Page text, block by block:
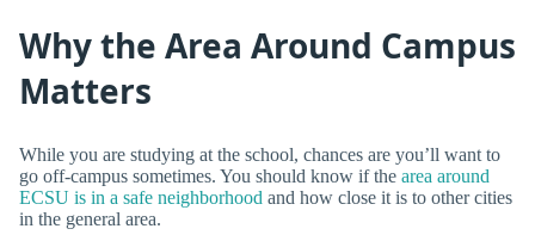
Why the Area Around Campus
Matters
While you are studying at the school, chances are you’ll want to
go off-campus sometimes. You should know if the area around
ECSU is in a safe neighborhood and how close it is to other cities
in the general area.